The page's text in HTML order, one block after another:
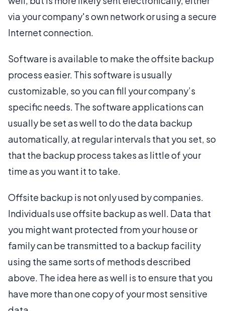
via your company's own network or using a secure
Internet connection.
Software is available to make the offsite backup
process easier. This software is usually
customizable, so you can fill your company’s
specific needs. The software applications can
usually be set as well to do the data backup
automatically, at regular intervals that you set, so
that the backup process takes as little of your
time as you want it to take.
Offsite backup is not only used by companies.
Individuals use offsite backup as well. Data that
you might want protected from your house or
family can be transmitted to a backup facility
using the same sorts of methods described
above. The idea here as well is to ensure that you
have more than one copy of your most sensitive